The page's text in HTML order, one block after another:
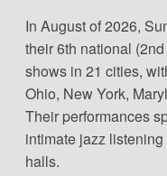
In August of 2026,
their 6th national
shows in 21 cities,
Ohio, New York,
Their performances
intimate jazz
halls.